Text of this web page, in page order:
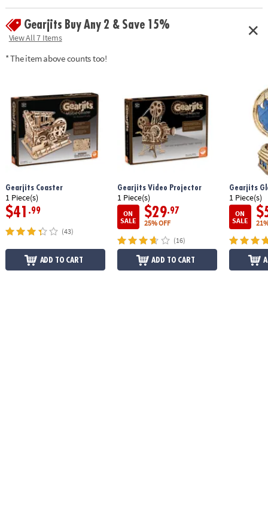
Age Recommendation:Ages 12 and up
Gearjits Buy Any 2 & Save 15%
View All 7 Items
* The item above counts too!
Gearjits Coaster
1 Piece(s)
$41 .99
(43)
ADD TO CART
Gearjits Video Projector
1 Piece(s)
ON
SALE
$29.97
25% OFF
(16)
ADD TO CART
Gearjits
1 Piece(s)
ON
SALE